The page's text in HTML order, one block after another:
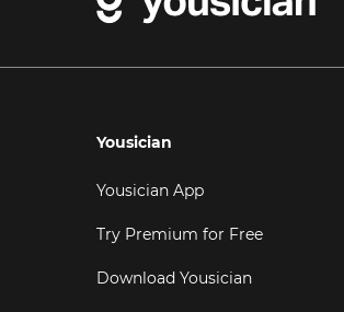
Yousician
Yousician App
Try Premium for Free
Download Yousician